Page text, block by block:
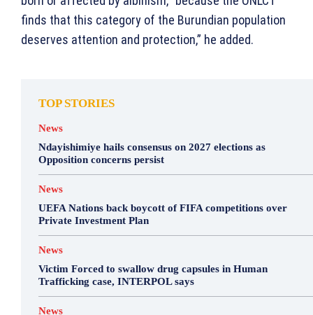
finds that this category of the Burundian population
deserves attention and protection,” he added.
TOP STORIES
News
Ndayishimiye hails consensus on 2027 elections as
Opposition concerns persist
News
UEFA Nations back boycott of FIFA competitions over
Private Investment Plan
News
Victim Forced to swallow drug capsules in Human
Trafficking case, INTERPOL says
News